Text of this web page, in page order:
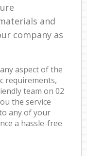
and
company as
aspect of the
requirements,
team on ‎02
the service
any of your
a hassle-free